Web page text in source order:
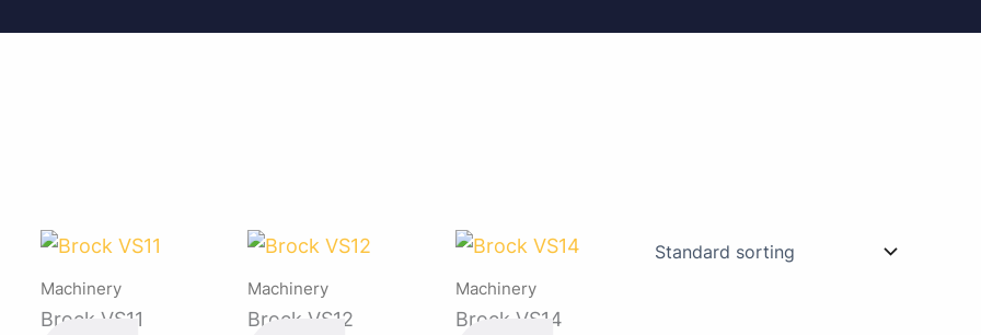
Machinery
Brock VS11
Machinery
Brock VS12
Machinery
Brock VS14